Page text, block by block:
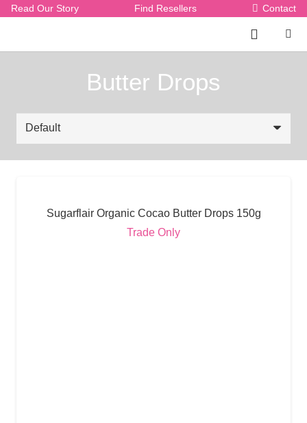
Read Our Story Find Resellers Contact
Butter Drops
Sugarflair Organic Cocao Butter Drops 150g
Trade Only